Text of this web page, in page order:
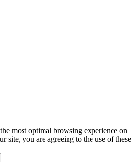
most optimal browsing experience on
site, you are agreeing to the use of these